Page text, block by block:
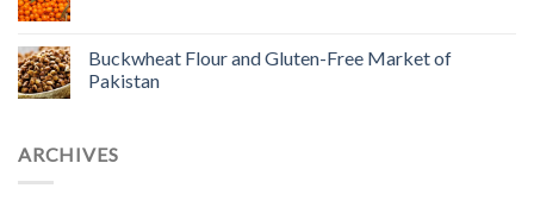
Buckwheat Flour and Gluten-Free Market of
Pakistan
ARCHIVES